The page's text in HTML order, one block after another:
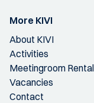
More KIVI
About KIVI
Activities
Meetingroom Rental
Vacancies
Contact